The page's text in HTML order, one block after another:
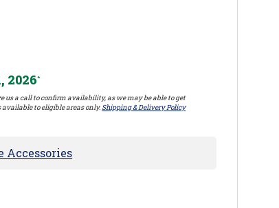
2026*
us a call to confirm availability, as we may be able to get
to eligible areas only. Shipping & Delivery Policy
Accessories